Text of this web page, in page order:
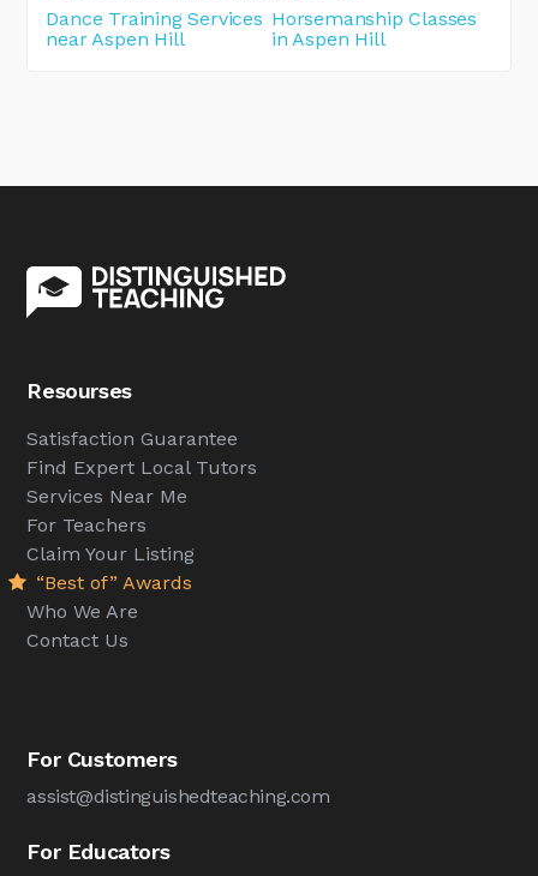
Dance Training Services
near Aspen Hill
Horsemanship Classes
in Aspen Hill
Resourses
Satisfaction Guarantee
Find Expert Local Tutors
Services Near Me
For Teachers
Claim Your Listing
“Best of” Awards
Who We Are
Contact Us
For Customers
assist@distinguishedteaching.com
For Educators